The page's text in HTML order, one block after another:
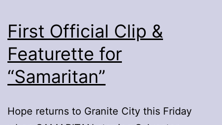
World
First Official Clip &
Featurette for
“Samaritan”
Hope returns to Granite City this Friday